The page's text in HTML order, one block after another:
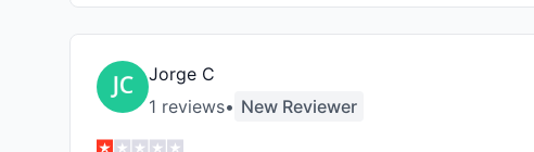
Jorge C
1 reviews• New Reviewer